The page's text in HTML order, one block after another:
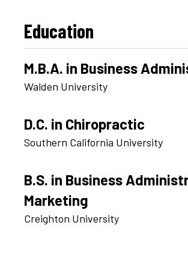
Education
M.B.A. in Business
Walden University
D.C. in Chiropractic
Southern California University
B.S. in Business
Marketing
Creighton University